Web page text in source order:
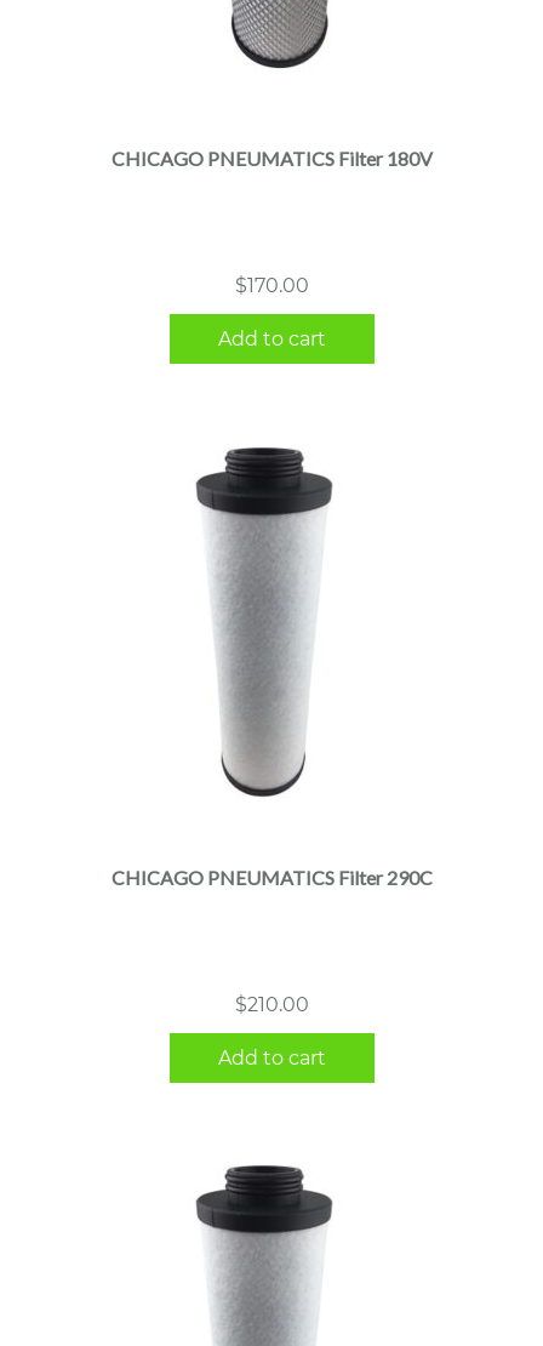
CHICAGO PNEUMATICS Filter 180V
$170.00
Add to cart
CHICAGO PNEUMATICS Filter 290C
$210.00
Add to cart